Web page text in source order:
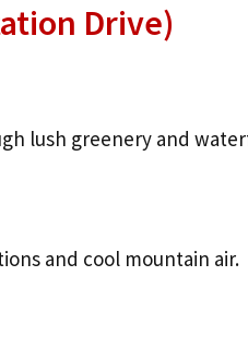
Drive)
lush greenery and
and cool mountain air.